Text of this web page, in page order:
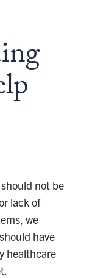
not be
lack of
we
have
healthcare